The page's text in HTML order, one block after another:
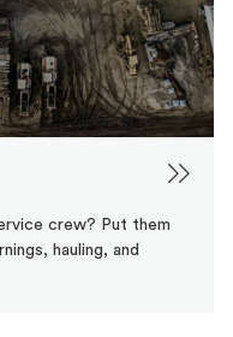
crew? Put them
hauling, and